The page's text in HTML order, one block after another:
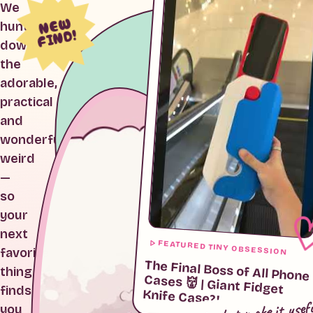
We
hunt
down
the
adorable,
practical
and
wonderfully
weird
—
so
your
next
favorite
thing
finds
you
NEW
FIND!
FEATURED TINY OBSESSION
The Final Boss of All Phone
Cases 👹 | Giant Fidget
Knife Case?!